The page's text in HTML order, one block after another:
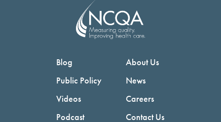
Blog
Public Policy
Videos
Podcast
About Us
News
Careers
Contact Us